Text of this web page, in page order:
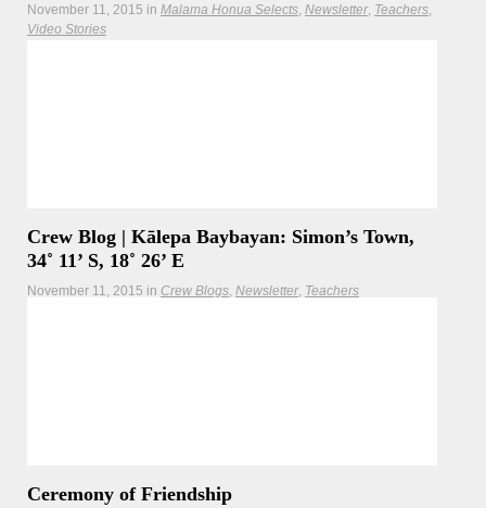
November 11, 2015 in Malama Honua Selects Newsletter Teachers
Video Stories
Crew Blog | Kālepa Baybayan: Simon’s Town,
34˚ 11’ S, 18˚ 26’ E
November 11, 2015 in Crew Blogs Newsletter Teachers
Ceremony of Friendship